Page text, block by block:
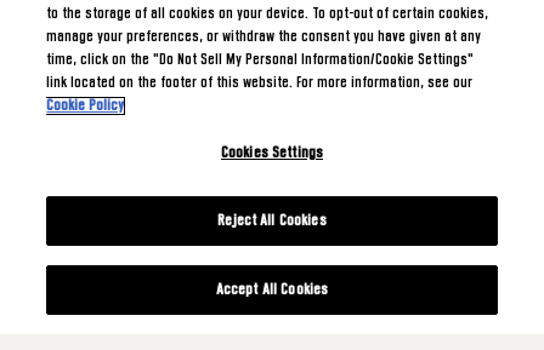
to the storage of all cookies on your device. To opt-out of certain cookies,
manage your preferences, or withdraw the consent you have given at any
time, click on the "Do Not Sell My Personal Information/Cookie Settings"
link located on the footer of this website. For more information, see our
Cookie Policy
Cookies Settings
Reject All Cookies
Accept All Cookies